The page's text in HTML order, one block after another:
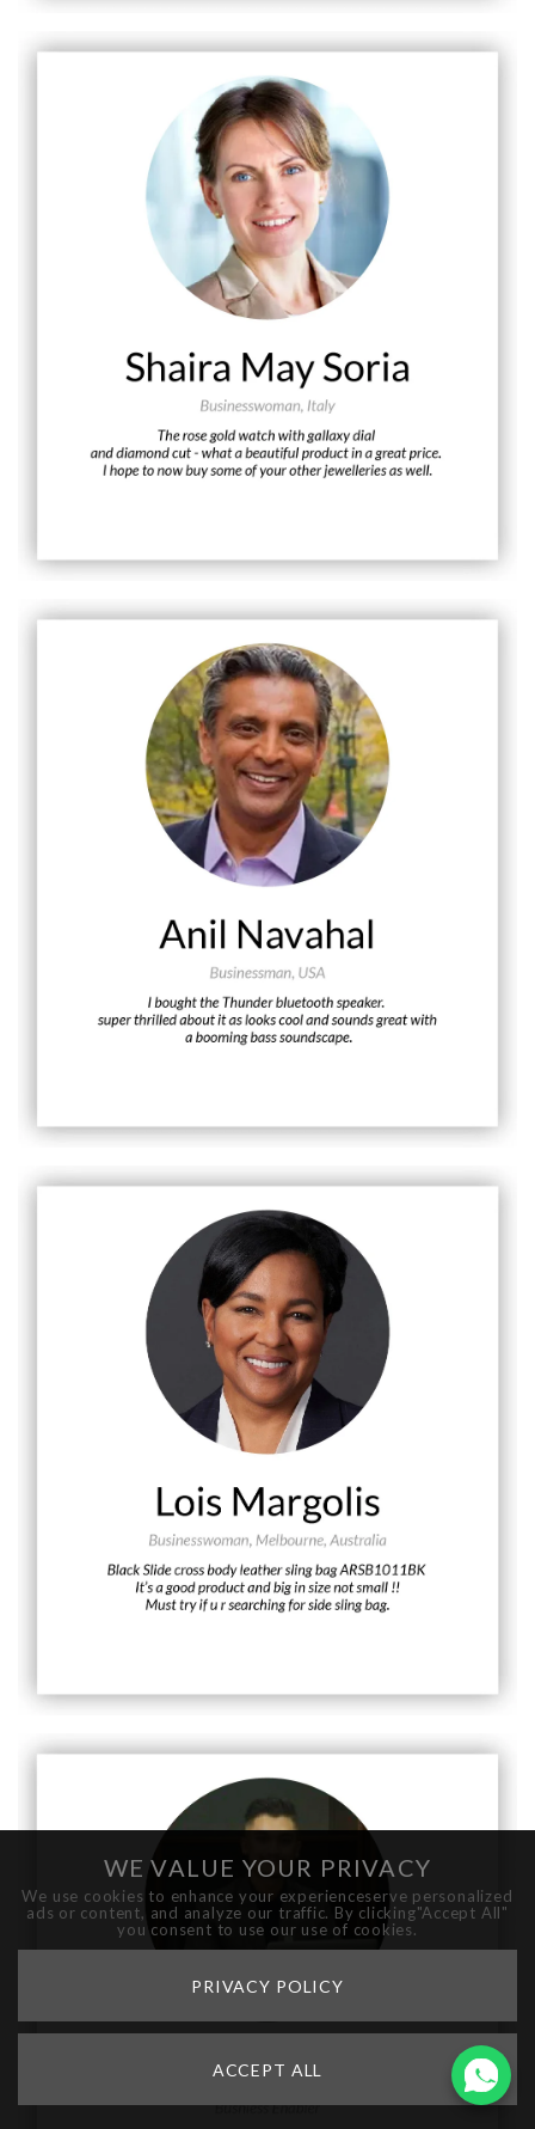
WE VALUE YOUR PRIVACY
We use cookies to enhance your experienceserve personalized
ads or content, and analyze our traffic. By clicking"Accept All"
you consent to use our use of cookies.
PRIVACY POLICY
ACCEPT ALL